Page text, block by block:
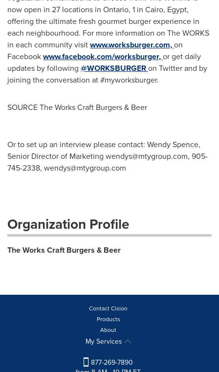
now open in 27 locations in Ontario, 1 in Cairo, Egypt,
offering the ultimate fresh gourmet burger experience in
each neighbourhood. For more information on The WORKS
in each community visitwww.worksburger.com,on
Facebookwww.facebook.com/worksburger,or get daily
updates by following @WORKSBURGERon Twitter and by
joining the conversation at #myworksburger.
SOURCE The Works Craft Burgers & Beer
Or to set up an interview please contact: Wendy Spence,
Senior Director of Marketing wendys@mtygroup.com, 905-
745-2338, wendys@mtygroup.com
Organization Profile
The Works Craft Burgers & Beer
Contact Cision
Products
About
My Services
877-269-7890